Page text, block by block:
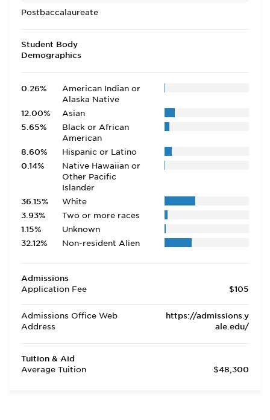
Postbaccalaureate
Student Body
Demographics
0.26%
American Indian or
Alaska Native
12.00%
Asian
5.65%
Black or African
American
8.60%
Hispanic or Latino
0.14%
Native Hawaiian or
Other Pacific
Islander
36.15%
White
3.93%
Two or more races
1.15%
Unknown
32.12%
Non-resident Alien
Admissions
Application Fee
$105
Admissions Office Web
Address
https://admissions.y
ale.edu/
Tuition & Aid
Average Tuition
$48,300